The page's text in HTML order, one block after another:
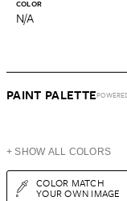
COLOR
N/A
PAINT PALETTE
+ SHOW ALL COLORS
COLOR MATCH
YOUR OWN IMAGE